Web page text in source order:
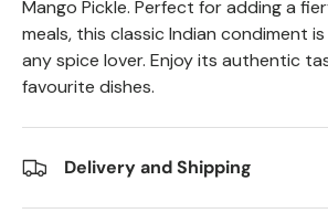
Mango Pickle. Perfect for adding a
meals, this classic Indian condiment
any spice lover. Enjoy its authentic
favourite dishes.
Delivery and Shipping